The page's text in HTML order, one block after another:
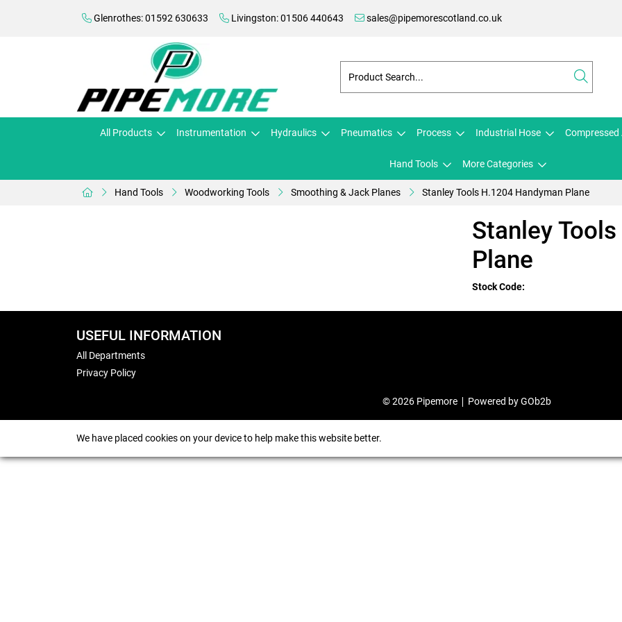
Glenrothes: 01592 630633 Livingston: 01506 440643 sales@pipemorescotland.co.uk
All Products Instrumentation Hydraulics Pneumatics Process Industrial Hose Compressed
Hand Tools More Categories
Hand Tools Woodworking Tools Smoothing & Jack Planes Stanley Tools H.1204 Handyman Plane
Stanley
Plane
Stock Code:
USEFUL INFORMATION
All Departments
Privacy Policy
© 2026 Pipemore Powered by GOb2b
We have placed cookies on your device to help make this website better.